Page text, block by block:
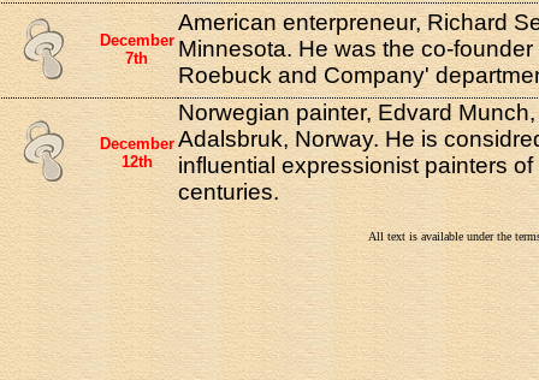
December
7th
American enterpreneur, Richard
Minnesota. He was the co-
Roebuck and Company'
December
12th
Norwegian painter, Edvard
Adalsbruk, Norway. He is
influential expressionist painters
centuries.
All text is available under the